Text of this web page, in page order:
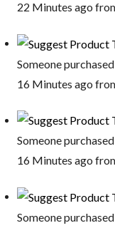
22 Minutes ago
Someone
16 Minutes ago
Someone
16 Minutes ago
Someone